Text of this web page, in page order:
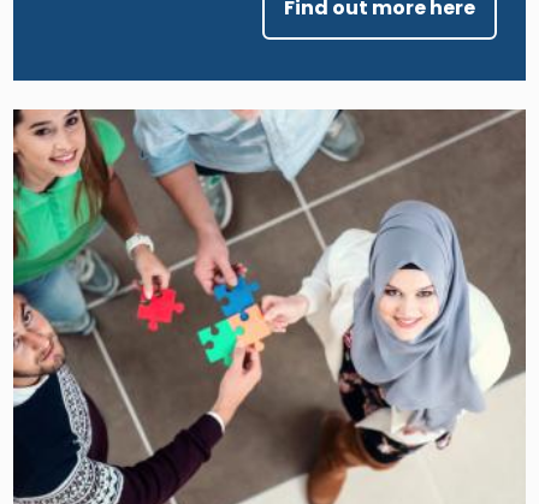
Find out more here
Image